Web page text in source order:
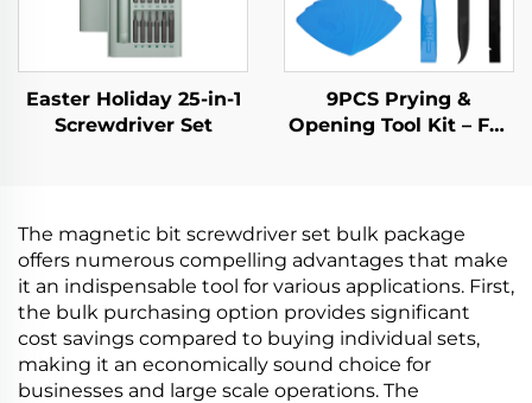
Easter Holiday 25-in-1
Screwdriver Set
9PCS Prying &
Opening Tool Kit – For
The magnetic bit screwdriver set bulk package
offers numerous compelling advantages that make
it an indispensable tool for various applications. First,
the bulk purchasing option provides significant
cost savings compared to buying individual sets,
making it an economically sound choice for
businesses and large scale operations. The